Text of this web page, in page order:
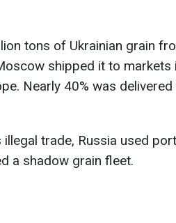
tons of Ukrainian grain
shipped it to markets
Nearly 40% was delivered
trade, Russia used
a shadow grain fleet.